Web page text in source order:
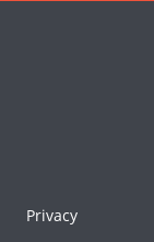
Privacy